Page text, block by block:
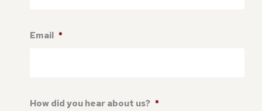
Email *
How did you hear about us? *